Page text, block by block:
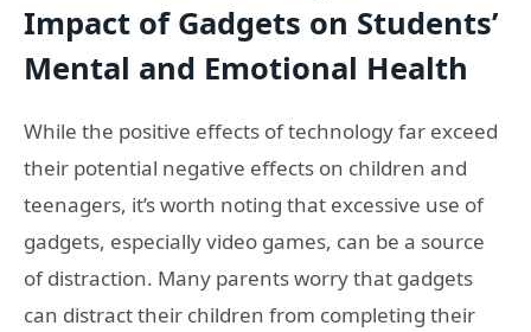
Impact of Gadgets on Students’
Mental and Emotional Health
While the positive effects of technology far exceed
their potential negative effects on children and
teenagers, it’s worth noting that excessive use of
gadgets, especially video games, can be a source
of distraction. Many parents worry that gadgets
can distract their children from completing their